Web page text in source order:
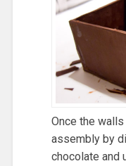
Once the
assembly by
chocolate and